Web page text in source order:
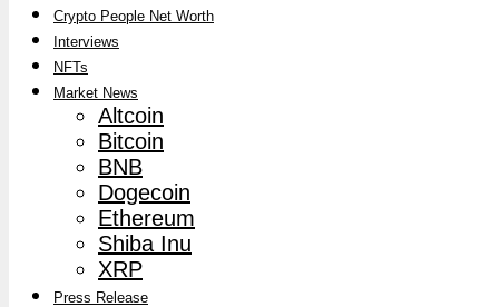
Crypto People Net Worth
Interviews
NFTs
Market News
Altcoin
Bitcoin
BNB
Dogecoin
Ethereum
Shiba Inu
XRP
Press Release